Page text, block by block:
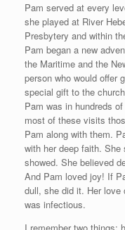
Pam served at every
she played at River
Presbytery and within
Pam began a new
the Maritime and the
person who would offer
special gift to the
Pam was in hundreds
most of these visits
Pam along with them.
with her deep faith.
showed. She believed
And Pam loved joy! If
dull, she did it. Her love
was infectious.
I remember two things: